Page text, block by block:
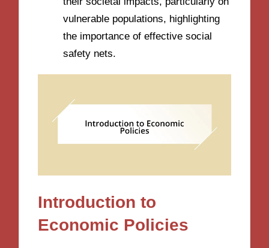
vulnerable populations, highlighting
the importance of effective social
safety nets.
Introduction to
Economic Policies